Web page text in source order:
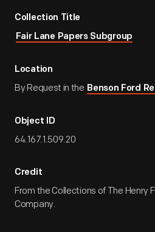
Collection Title
Fair Lane Papers Subgroup
Location
By Request in the Benson Ford
Object ID
64.167.1.509.20
Credit
From the Collections of The Henry
Company.